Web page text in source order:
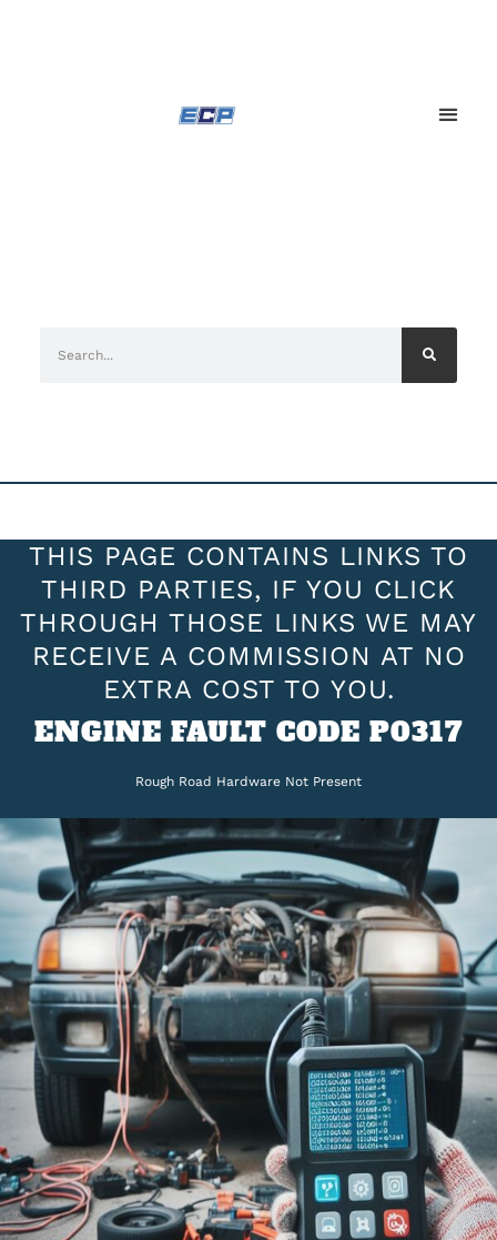
THIS PAGE CONTAINS LINKS TO
THIRD PARTIES, IF YOU CLICK
THROUGH THOSE LINKS WE MAY
RECEIVE A COMMISSION AT NO
EXTRA COST TO YOU.
ENGINE FAULT CODE P0317
Rough Road Hardware Not Present